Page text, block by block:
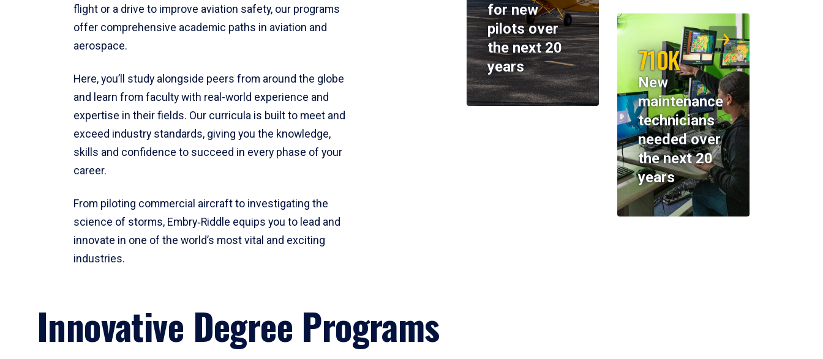
flight or a drive to improve aviation safety, our programs
offer comprehensive academic paths in aviation and
aerospace.
Here, you’ll study alongside peers from around the globe
and learn from faculty with real-world experience and
expertise in their fields. Our curricula is built to meet and
exceed industry standards, giving you the knowledge,
skills and confidence to succeed in every phase of your
career.
From piloting commercial aircraft to investigating the
science of storms, Embry‑Riddle equips you to lead and
innovate in one of the world’s most vital and exciting
industries.
for new
pilots over
the next 20
years
710K
New
maintenance
technicians
needed over
the next 20
years
Innovative Degree Programs